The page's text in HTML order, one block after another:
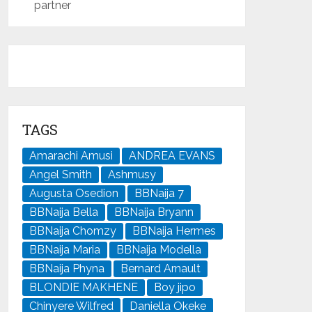
partner
TAGS
Amarachi Amusi
ANDREA EVANS
Angel Smith
Ashmusy
Augusta Osedion
BBNaija 7
BBNaija Bella
BBNaija Bryann
BBNaija Chomzy
BBNaija Hermes
BBNaija Maria
BBNaija Modella
BBNaija Phyna
Bernard Arnault
BLONDIE MAKHENE
Boy jipo
Chinyere Wilfred
Daniella Okeke